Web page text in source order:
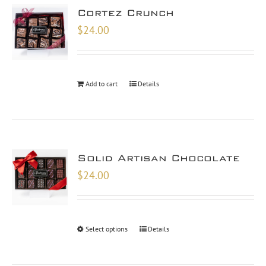
Cortez Crunch
$24.00
Add to cart Details
Solid Artisan Chocolate
$24.00
Select options Details